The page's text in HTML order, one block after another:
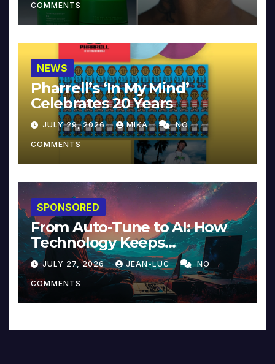
COMMENTS
NEWS
Pharrell’s ‘In My Mind’
Celebrates 20 Years
JULY 29, 2026 MIKA NO
COMMENTS
SPONSORED
From Auto-Tune to AI: How
Technology Keeps
Reinventing Intimacy in
Music and Beyond
JULY 27, 2026 JEAN-LUC NO
COMMENTS